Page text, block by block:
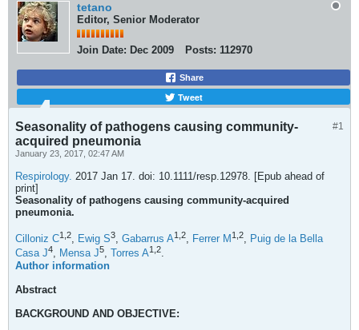
tetano
Editor, Senior Moderator
Join Date: Dec 2009 Posts: 112970
Share
Tweet
#1
Seasonality of pathogens causing community-
acquired pneumonia
January 23, 2017, 02:47 AM
Respirology. 2017 Jan 17. doi: 10.1111/resp.12978. [Epub ahead of
print]
Seasonality of pathogens causing community-acquired
pneumonia.
Cilloniz C1, 2, Ewig S3, Gabarrus A1, 2, Ferrer M 1, 2, Puig de la Bella
Casa J4, Mensa J5, Torres A1, 2.
Author information
Abstract
BACKGROUND AND OBJECTIVE: